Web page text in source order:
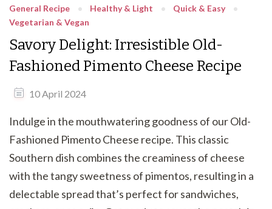
General Recipe Healthy & Light
Quick & Easy
Vegetarian & Vegan
Savory Delight: Irresistible Old-
Fashioned Pimento Cheese Recipe
10 April 2024
Indulge in the mouthwatering goodness of our Old-
Fashioned Pimento Cheese recipe. This classic
Southern dish combines the creaminess of cheese
with the tangy sweetness of pimentos, resulting in a
delectable spread that’s perfect for sandwiches,